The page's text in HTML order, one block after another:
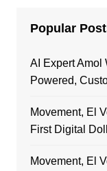
Popular
AI Expert Amol
Powered,
Movement, El
First Digital
Movement, El